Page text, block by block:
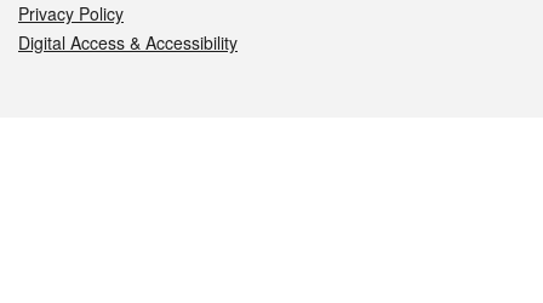
Privacy Policy
Digital Access & Accessibility